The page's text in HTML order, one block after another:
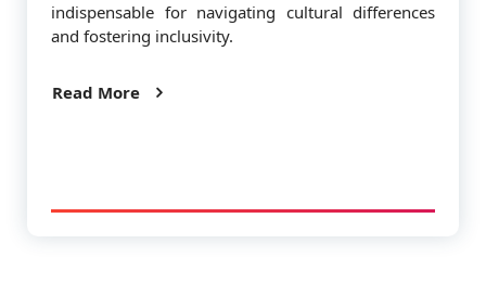
indispensable for navigating cultural differences
and fostering inclusivity.
Read More